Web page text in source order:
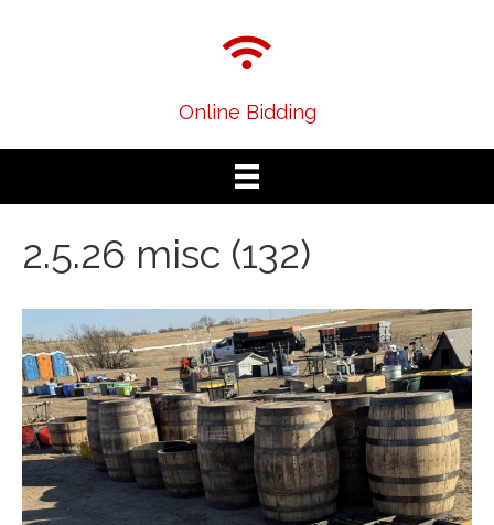
Online Bidding
2.5.26 misc (132)